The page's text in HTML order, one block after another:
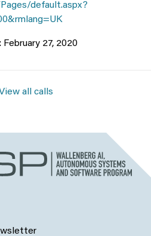
default.aspx?
27, 2020
all calls